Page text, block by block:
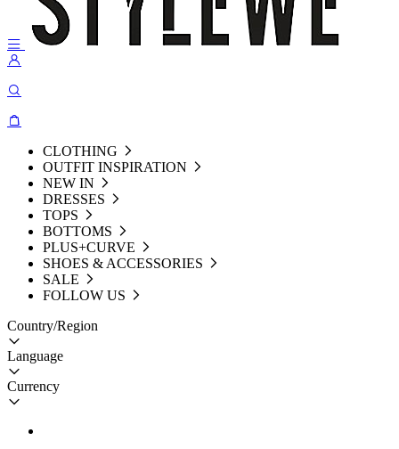
CLOTHING
OUTFIT INSPIRATION
NEW IN
DRESSES
TOPS
BOTTOMS
PLUS+CURVE
SHOES & ACCESSORIES
SALE
FOLLOW US
Country/Region
Language
Currency